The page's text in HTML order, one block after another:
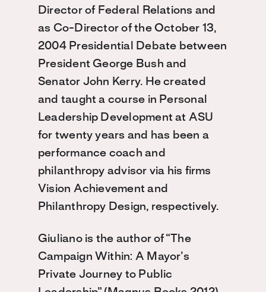
Director of Federal Relations and
as Co-Director of the October 13,
2004 Presidential Debate between
President George Bush and
Senator John Kerry. He created
and taught a course in Personal
Leadership Development at ASU
for twenty years and has been a
performance coach and
philanthropy advisor via his firms
Vision Achievement and
Philanthropy Design, respectively.
Giuliano is the author of “The
Campaign Within: A Mayor’s
Private Journey to Public